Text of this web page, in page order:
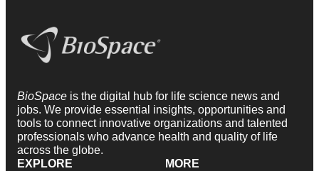
BioSpace is the digital hub for life science news and
jobs. We provide essential insights, opportunities and
tools to connect innovative organizations and talented
professionals who advance health and quality of life
across the globe.
EXPLORE
MORE